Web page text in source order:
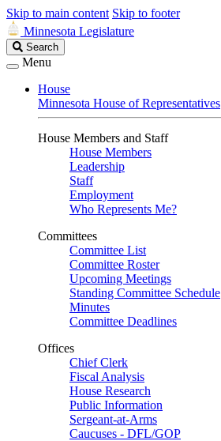
Skip to main content Skip to footer
Minnesota Legislature
Search
Legislature
Search
Menu
House
Minnesota House of Representatives
House Members and Staff
House Members
Leadership
Staff
Employment
Who Represents Me?
Committees
Committee List
Committee Roster
Upcoming Meetings
Standing Committee Schedule
Minutes
Committee Deadlines
Offices
Chief Clerk
Fiscal Analysis
House Research
Public Information
Sergeant-at-Arms
Caucuses - DFL/GOP